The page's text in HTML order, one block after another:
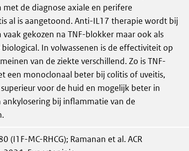
met de diagnose axiale en perifere
al is aangetoond. Anti-IL17 therapie wordt bij
vaak gekozen na TNF-blokker maar ook als
biological. In volwassenen is de effectiviteit op
van de ziekte verschillend. Zo is TNF-
een monoclonaal beter bij colitis of uveitis,
voor de huid en mogelijk beter in
ankylosering bij inflammatie van de
(I1F-MC-RHCG); Ramanan et al. ACR